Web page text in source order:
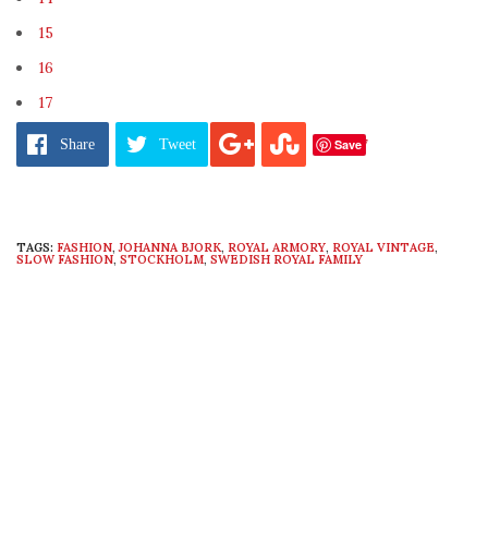
15
16
17
Pages:1 2 56 7 8 9 11 12 13 14 15 16 17
Share Tweet Save
TAGS: FASHION,JOHANNA BJORK, ROYAL ARMORY, ROYAL VINTAGE,
SLOW FASHION, STOCKHOLM, SWEDISH ROYAL FAMILY